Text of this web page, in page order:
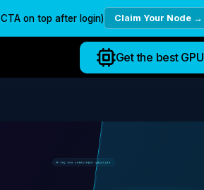
on top after login) Claim Your Node →
Get the best